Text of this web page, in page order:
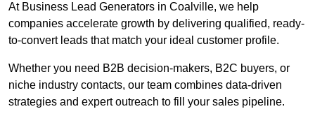
At Business Lead Generators in Coalville, we help
companies accelerate growth by delivering qualified, ready-
to-convert leads that match your ideal customer profile.
Whether you need B2B decision-makers, B2C buyers, or
niche industry contacts, our team combines data-driven
strategies and expert outreach to fill your sales pipeline.